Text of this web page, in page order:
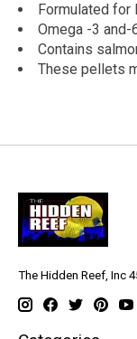
Formulated for
Omega -3
Contains
These pellets
The Hidden Reef, Inc